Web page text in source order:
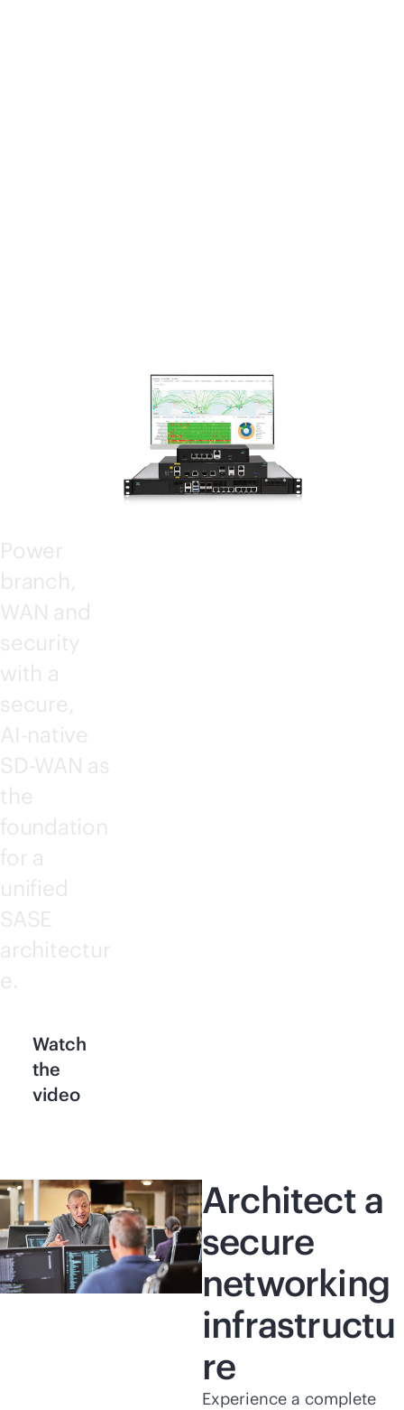
Power
branch,
WAN and
security
with a
secure,
AI-native
SD-WAN as
the
foundation
for a
unified
SASE
architectur
e.
Watch
the
video
Architect a
secure
networking
infrastructu
re
Experience a complete